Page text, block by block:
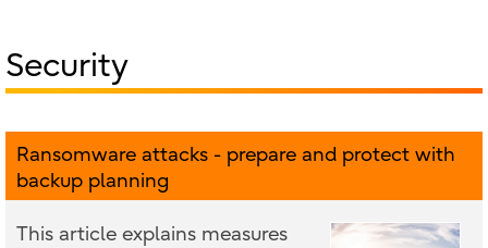
Security
Ransomware attacks - prepare and protect with
backup planning
This article explains measures